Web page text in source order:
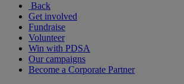
Back
Get involved
Fundraise
Volunteer
Win with PDSA
Our campaigns
Become a Corporate Partner